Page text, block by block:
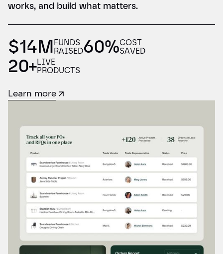
works, and build what matters.
$14MFUNDS
RAISED60%COST
SAVED
20+LIVE
PRODUCTS
Learn more